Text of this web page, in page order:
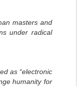
masters and
under radical
as “electronic
humanity for